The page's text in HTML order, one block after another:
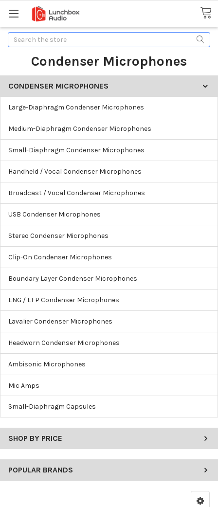
Search
Condenser Microphones
CONDENSER MICROPHONES
Large-Diaphragm Condenser Microphones
Medium-Diaphragm Condenser Microphones
Small-Diaphragm Condenser Microphones
Handheld / Vocal Condenser Microphones
Broadcast / Vocal Condenser Microphones
USB Condenser Microphones
Stereo Condenser Microphones
Clip-On Condenser Microphones
Boundary Layer Condenser Microphones
ENG / EFP Condenser Microphones
Lavalier Condenser Microphones
Headworn Condenser Microphones
Ambisonic Microphones
Mic Amps
Small-Diaphragm Capsules
SHOP BY PRICE
POPULAR BRANDS